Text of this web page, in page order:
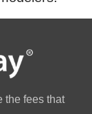
the fees that